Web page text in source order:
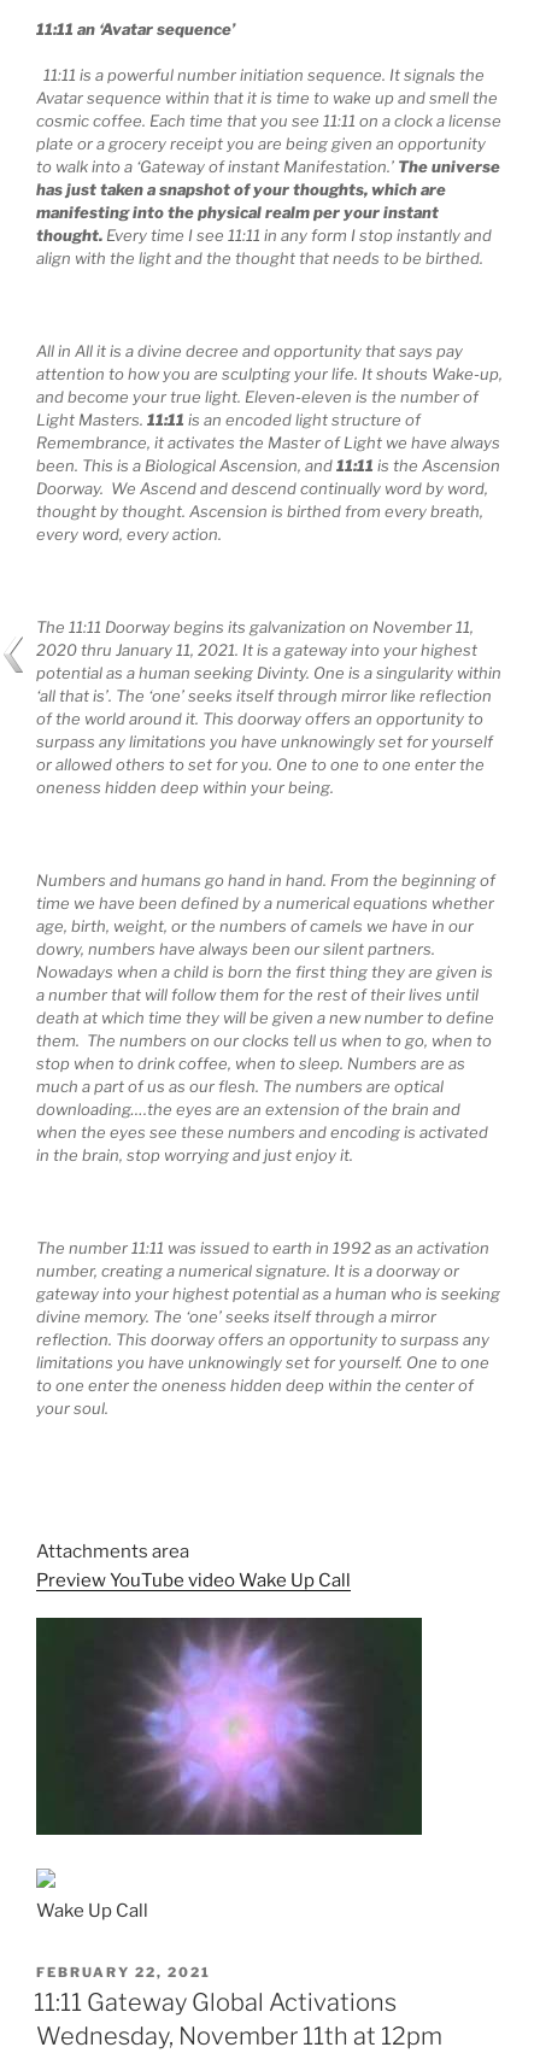
11:11 an ‘Avatar sequence’
11:11 is a powerful number initiation sequence. It signals the
Avatar sequence within that it is time to wake up and smell the
cosmic coffee. Each time that you see 11:11 on a clock a license
plate or a grocery receipt you are being given an opportunity
to walk into a ‘Gateway of instant Manifestation.’ The universe
has just taken a snapshot of your thoughts, which are
manifesting into the physical realm per your instant
thought. Every time I see 11:11 in any form I stop instantly and
align with the light and the thought that needs to be birthed.
All in All it is a divine decree and opportunity that says pay
attention to how you are sculpting your life. It shouts Wake-up,
and become your true light. Eleven-eleven is the number of
Light Masters. 11:11 is an encoded light structure of
Remembrance, it activates the Master of Light we have always
been. This is a Biological Ascension, and11:11 is the Ascension
Doorway. We Ascend and descend continually word by word,
thought by thought. Ascension is birthed from every breath,
every word, every action.
The 11:11 Doorway begins its galvanization on November 11,
2020 thru January 11, 2021. It is a gateway into your highest
potentialas a human seeking Divinty. One is a singularity within
‘all that is’. The ‘one’ seeks itself through mirror like reflection
of the world around it. This doorway offers an opportunity to
surpass any limitations you have unknowingly set for yourself
or allowed others to set for you. One to one to one enter the
oneness hidden deep within your being.
Numbers and humans go hand in hand. From the beginning of
time we have been defined by a numerical equations whether
age, birth, weight, or the numbers of camels we have in our
dowry, numbers have always been our silent partners.
Nowadays when a child is born the first thing they are given is
a number that will follow them for the rest of their lives until
death at which time they will be given a new number to define
them. The numbers on our clocks tell us when to go, when to
stop when to drink coffee, when to sleep. Numbers are as
much a part of us as our flesh. The numbers are optical
downloading….the eyes are an extension of the brain and
when the eyes see these numbers and encoding is activated
in the brain, stop worrying and just enjoy it.
The number 11:11 was issued to earth in 1992 as an activation
number, creating a numerical signature. It is a doorway or
gateway into your highest potential as a human who is seeking
divine memory. The ‘one’ seeks itself through a mirror
reflection. This doorway offers an opportunity to surpass any
limitations you have unknowingly set for yourself. One to one
to one enter the oneness hidden deep within the center of
your soul.
Attachments area
Preview YouTube video Wake Up Call
Wake Up Call
POSTED
ON
FEBRUARY 22, 2021
11:11 Gateway Global Activations
Wednesday, November 11th at 12pm